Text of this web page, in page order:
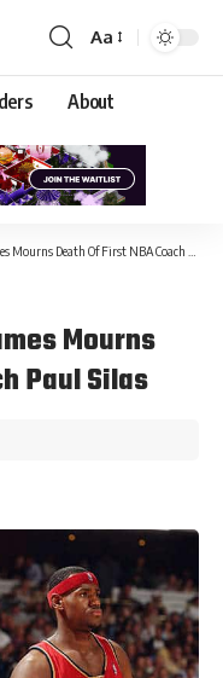
Aa
About
Death Of First NBA Coach Paul Silas
Mourns
Paul Silas